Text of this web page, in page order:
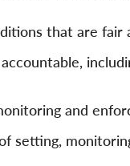
that are fair
and
setting,